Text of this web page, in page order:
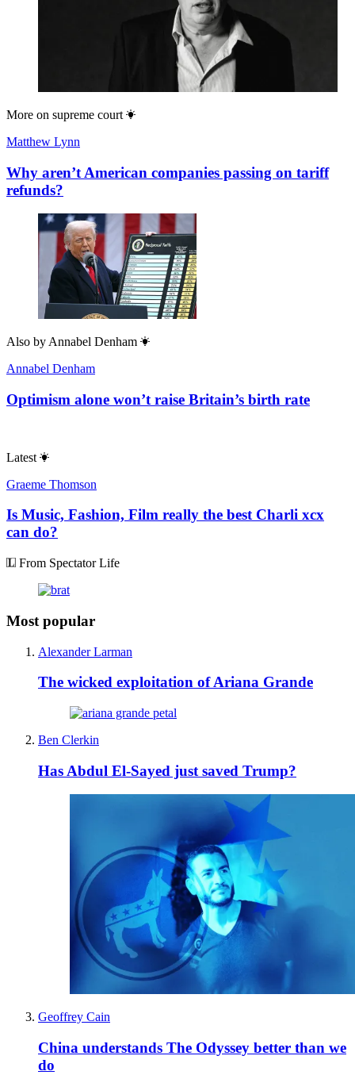
More on supreme court
Matthew Lynn
Why aren’t American companies passing on tariff
refunds?
Also by Annabel Denham
Annabel Denham
Optimism alone won’t raise Britain’s birth rate
Latest
Graeme Thomson
Is Music, Fashion, Film really the best Charli xcx
can do?
From Spectator Life
Most popular
Alexander Larman
The wicked exploitation of Ariana Grande
Ben Clerkin
Has Abdul El-Sayed just saved Trump?
Geoffrey Cain
China understands The Odyssey better than we
do